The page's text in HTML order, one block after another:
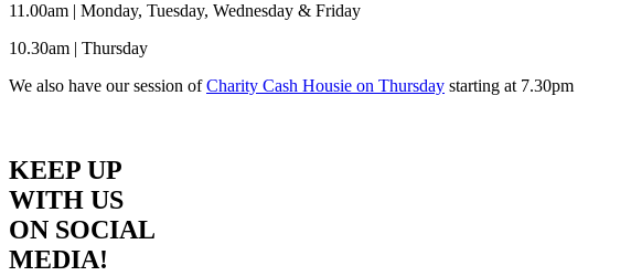
11.00am | Monday, Tuesday, Wednesday & Friday
10.30am | Thursday
We also have our session ofCharity Cash Housie on Thursday starting at 7.30pm
KEEP UP
WITH US
ON SOCIAL
MEDIA!